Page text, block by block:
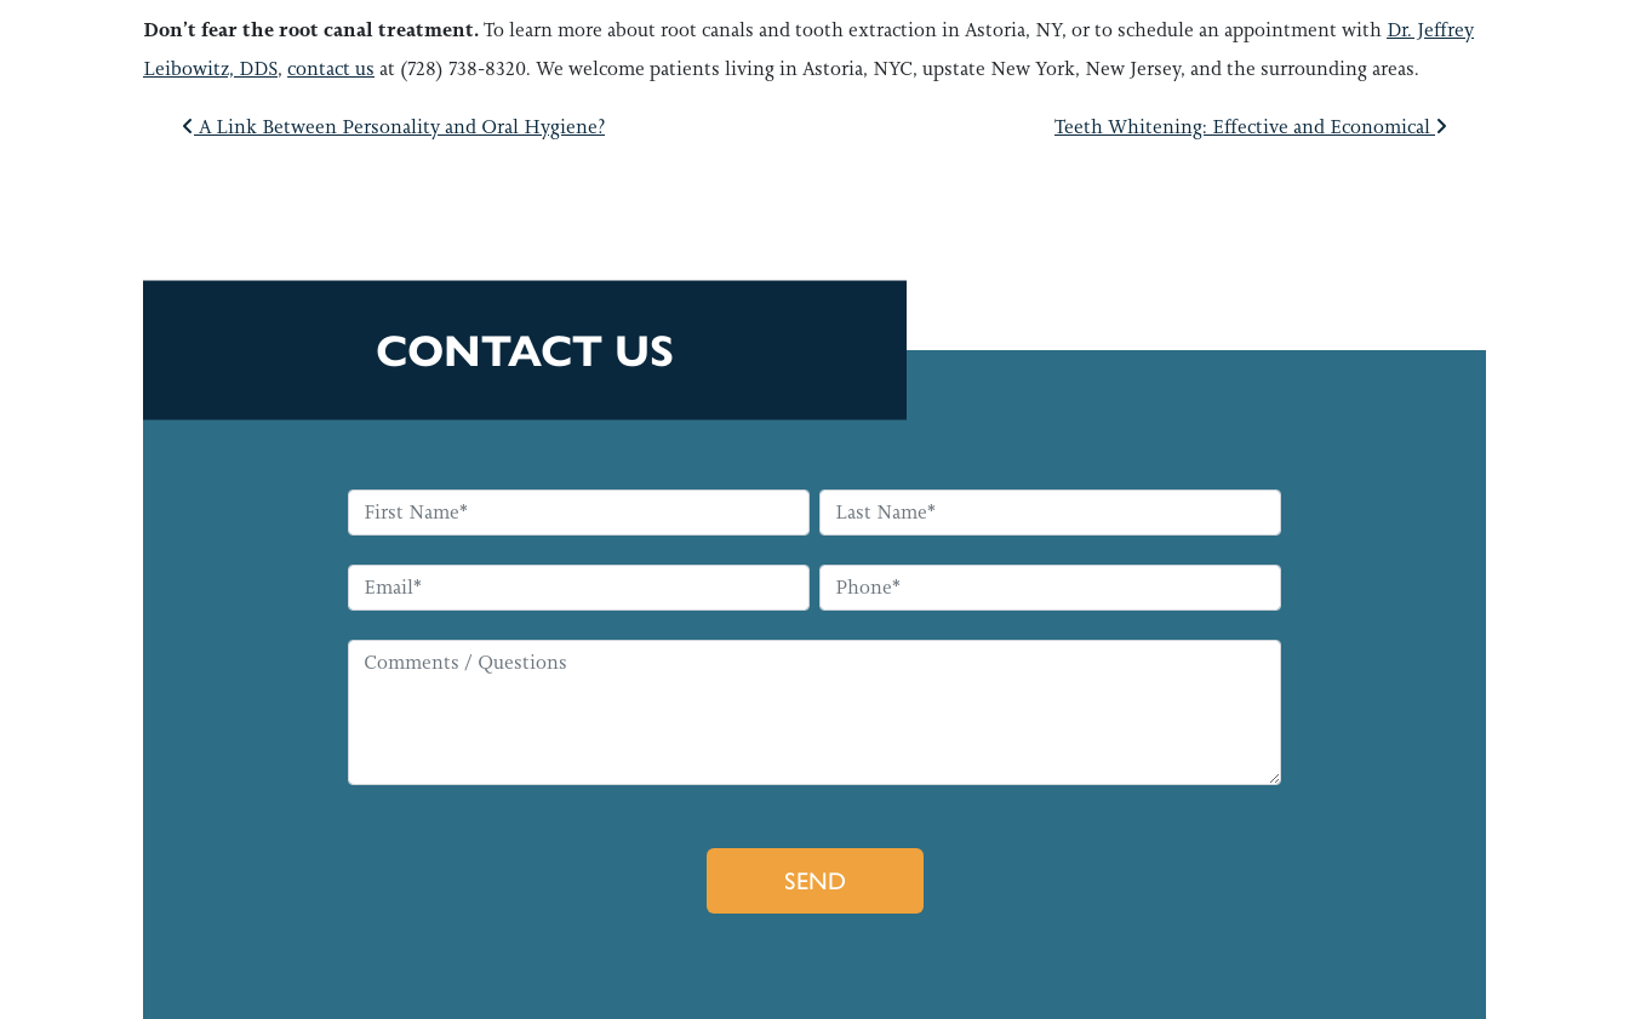
Don’t fear the root canal treatment.To learn more about root canals and tooth extraction in Astoria, NY, or to schedule an appointment with Dr. Jeffrey
Leibowitz, DDS, contact us at (728) 738-8320. We welcome patients living in Astoria, NYC, upstate New York, New Jersey, and the surrounding areas.
POST NAVIGATION
A Link Between Personality and Oral Hygiene? Teeth Whitening: Effective and Economical
CONTACT US